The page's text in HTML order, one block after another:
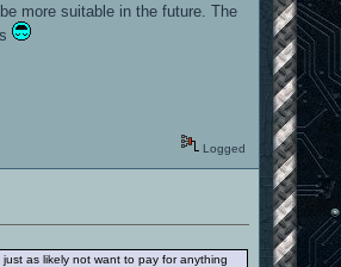
more suitable in the future. The
Logged
as likely not want to pay for anything